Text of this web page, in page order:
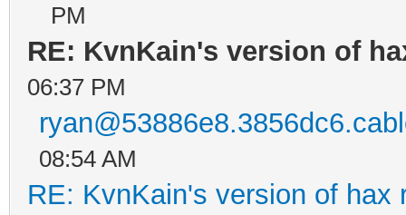
PM
RE: KvnKain's version of
06:37 PM
08:54 AM
RE: KvnKain's version of hax